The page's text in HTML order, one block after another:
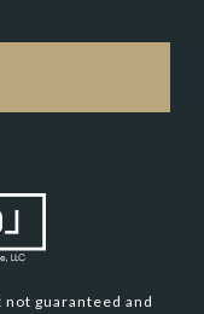
guaranteed and